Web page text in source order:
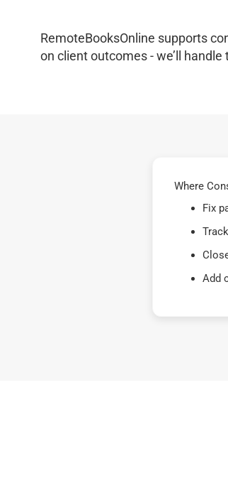
RemoteBooksOnline supports
on client outcomes - we’ll handle
Where
Fix
Add